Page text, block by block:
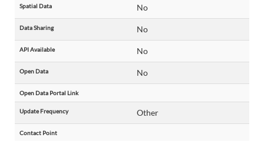
Spatial Data No
Data Sharing No
API Available No
Open Data No
Open Data Portal Link
Update Frequency Other
Contact Point